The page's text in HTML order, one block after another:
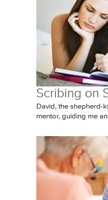
Scribing on
David, the shepherd-
mentor, guiding me